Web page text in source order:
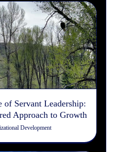
of Servant
A Human-
Approach to
Development
of Servant Leadership:
Approach to Growth
Development